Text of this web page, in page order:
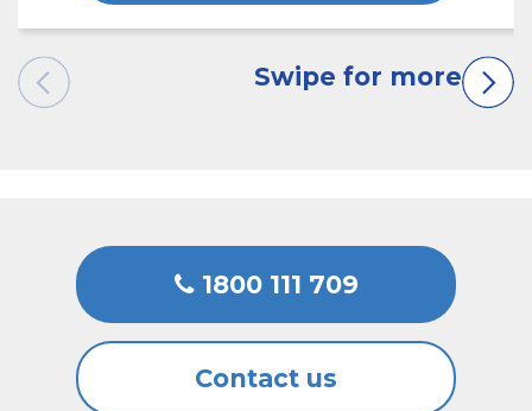
1800 111 709
Contact us